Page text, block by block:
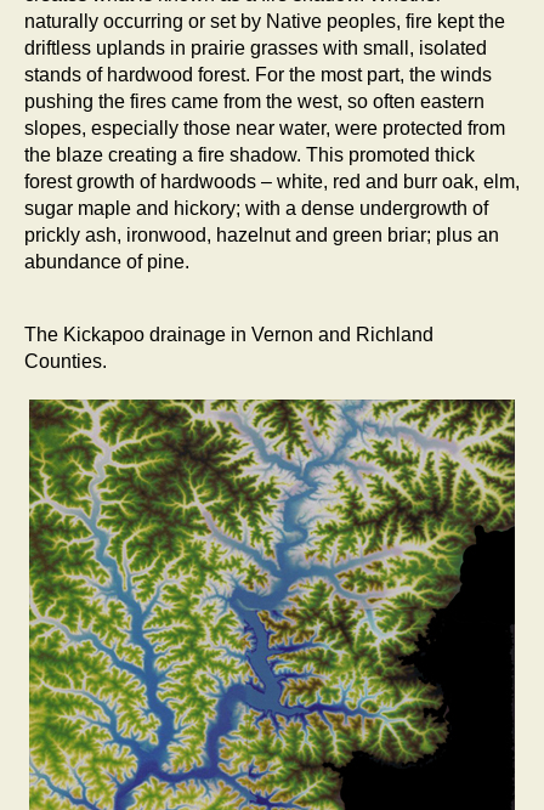
naturally occurring or set by Native peoples, fire kept the
driftless uplands in prairie grasses with small, isolated
stands of hardwood forest. For the most part, the winds
pushing the fires came from the west, so often eastern
slopes, especially those near water, were protected from
the blaze creating a fire shadow. This promoted thick
forest growth of hardwoods – white, red and burr oak, elm,
sugar maple and hickory; with a dense undergrowth of
prickly ash, ironwood, hazelnut and green briar; plus an
abundance of pine.
The Kickapoo drainage in Vernon and Richland
Counties.